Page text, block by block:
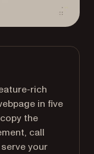
rich
in five
the
call
your